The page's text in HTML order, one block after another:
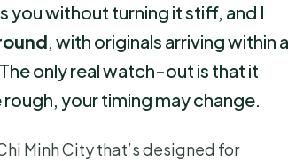
you without turning it stiff, and I
, with originals arriving within a
only real watch-out is that it
your timing may change.
Minh City that’s designed for